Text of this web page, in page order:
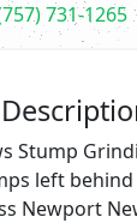
731-1265
Stump
left
Newport